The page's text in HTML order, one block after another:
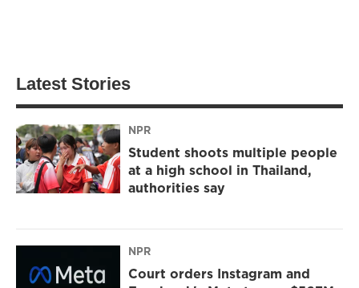
Latest Stories
NPR
Student shoots multiple people
at a high school in Thailand,
authorities say
NPR
Court orders Instagram and